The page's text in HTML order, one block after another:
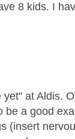
8 kids. I
at Aldis.
a good
(insert